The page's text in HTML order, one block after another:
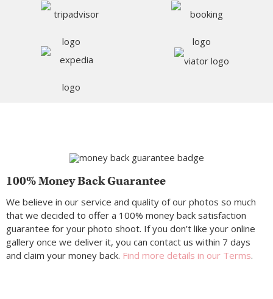
100% Money Back Guarantee
We believe in our service and quality of our photos so much
that we decided to offer a 100% money back satisfaction
guarantee for your photo shoot. If you don’t like your online
gallery once we deliver it, you can contact us within 7 days
and claim your money back. Find more details in our Terms.